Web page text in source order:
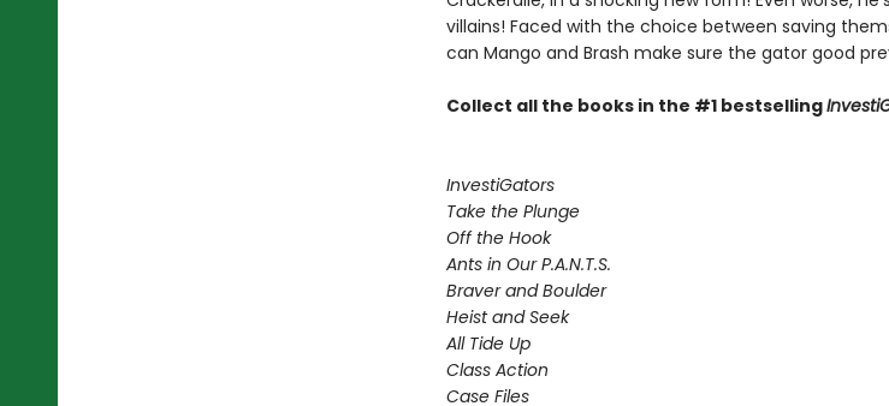
villains! Faced with the choice between saving
can Mango and Brash make sure the gator good
Collect all the books in the #1 bestselling
InvestiGators
Take the Plunge
Off the Hook
Ants in Our P.A.N.T.S.
Braver and Boulder
Heist and Seek
All Tide Up
Class Action
Case Files